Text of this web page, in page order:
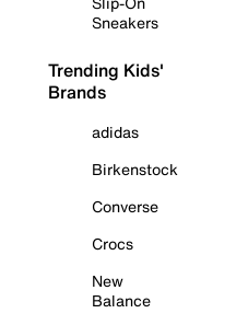
Sneakers
Trending Kids'
Brands
adidas
Birkenstock
Converse
Crocs
New
Balance